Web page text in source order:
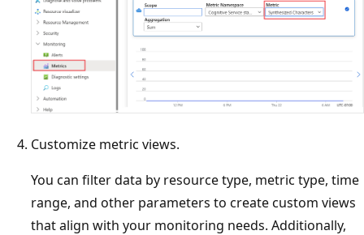
Customize metric views.
You can filter data by resource type, metric type, time
range, and other parameters to create custom views
that align with your monitoring needs. Additionally,